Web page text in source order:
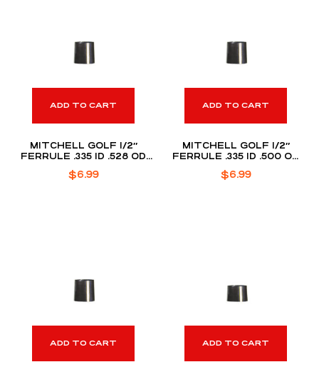
ADD TO CART
MITCHELL GOLF 1/2″
FERRULE .335 ID .528 OD
$6.99
ADD TO CART
MITCHELL GOLF 1/2″
FERRULE .335 ID .500 OD
$6.99
ADD TO CART ADD TO CART